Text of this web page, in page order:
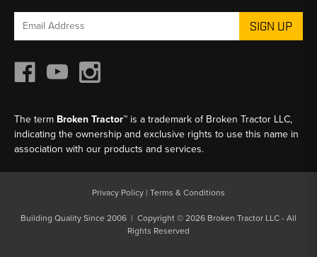
Email
The term Broken Tractor™ is a trademark of Broken Tractor LLC,
indicating the ownership and exclusive rights to use this name in
association with our products and services.
Privacy Policy | Terms & Conditions
Building Quality Since 2006 | Copyright © 2026 Broken Tractor LLC - All
Rights Reserved